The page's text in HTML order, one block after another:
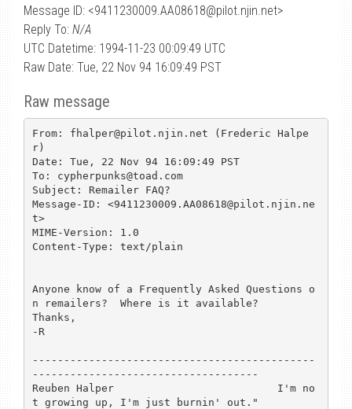
Message ID: <9411230009.AA08618@pilot.njin.net>
Reply To: N/A
UTC Datetime: 1994-11-23 00:09:49 UTC
Raw Date: Tue, 22 Nov 94 16:09:49 PST
Raw message
From: fhalper@pilot.njin.net (Frederic Halpe
r)
Date: Tue, 22 Nov 94 16:09:49 PST
To: cypherpunks@toad.com
Subject: Remailer FAQ?
Message-ID: <9411230009.AA08618@pilot.njin.ne
t>
MIME-Version: 1.0
Content-Type: text/plain
Anyone know of a Frequently Asked Questions o
n remailers?  Where is it available?
Thanks,
-R
---------------------------------------------
------------------------------------
Reuben Halper                          I'm no
t growing up, I'm just burnin' out."